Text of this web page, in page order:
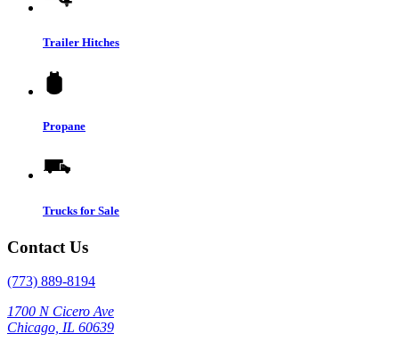
Trailer Hitches
Propane
Trucks for Sale
Contact Us
(773) 889-8194
1700 N Cicero Ave
Chicago, IL 60639